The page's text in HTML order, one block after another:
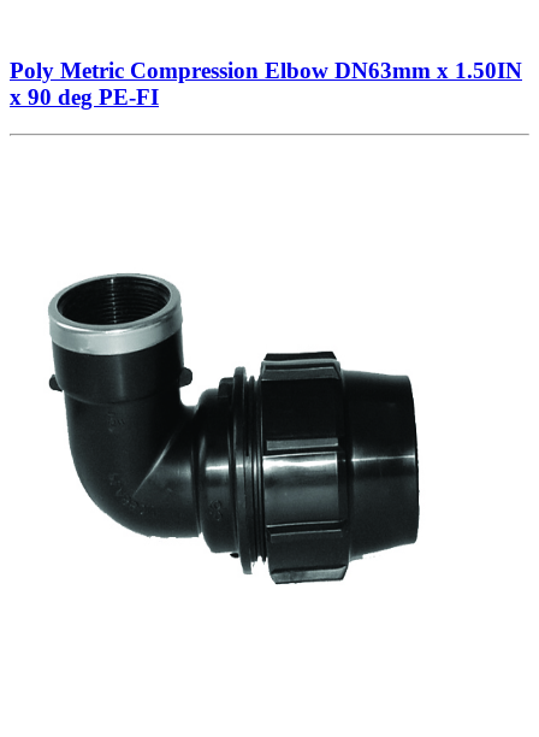
Poly Metric Compression Elbow DN63mm x 1.50IN
x 90 deg PE-FI